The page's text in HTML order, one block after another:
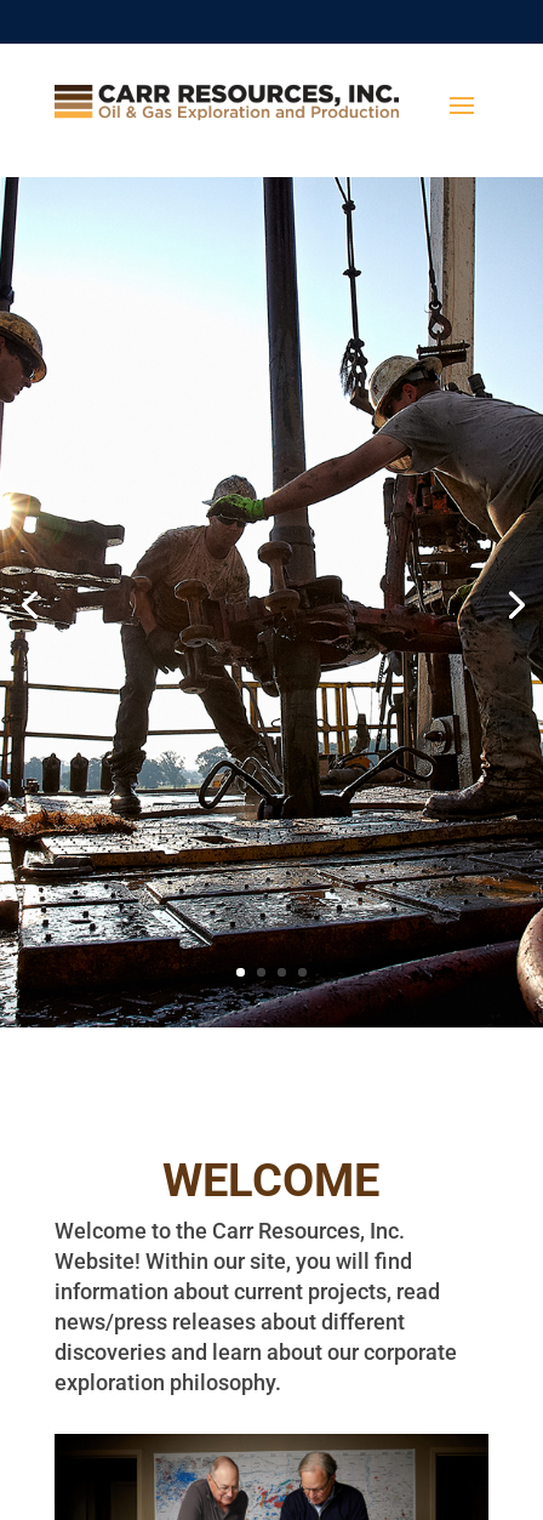
WELCOME
Welcome to the Carr Resources, Inc.
Website! Within our site, you will find
information about current projects, read
news/press releases about different
discoveries and learn about our corporate
exploration philosophy.